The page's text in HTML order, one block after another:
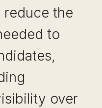
the
to
over